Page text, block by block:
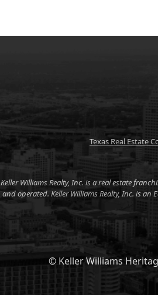
Texas Real Estate
Keller Williams Realty, Inc. is a real estate
and operated. Keller Williams Realty, Inc. is
© Keller Williams